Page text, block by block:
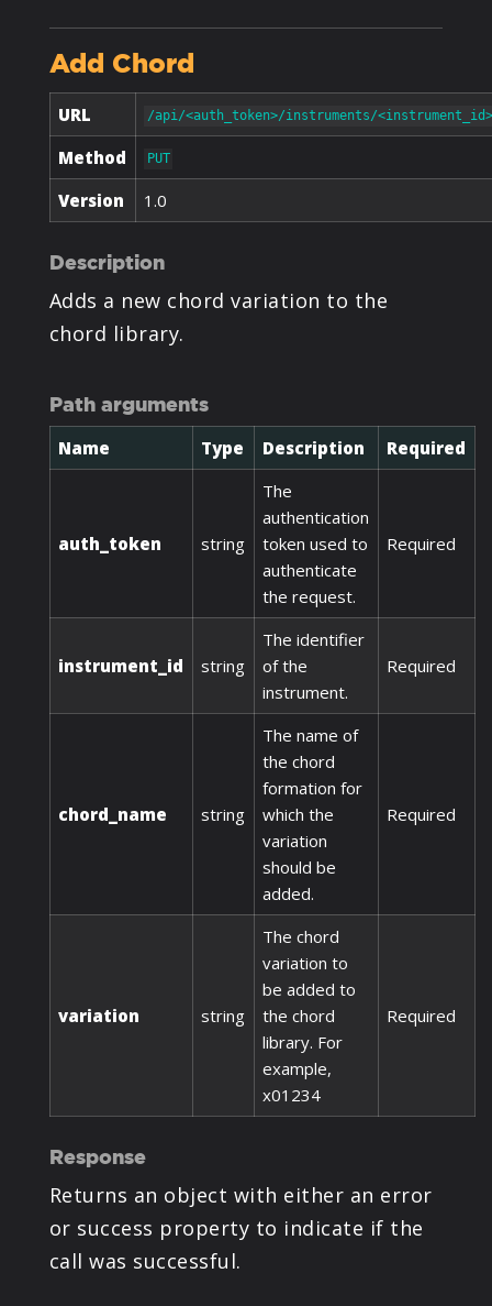
Add Chord
URL /api/<auth_token>/instruments/
Method PUT
Version 1.0
Description
Adds a new chord variation to the
chord library.
Path arguments
Name Type Description Required
auth_token string
The
authentication
token used to
authenticate
the request.
Required
instrument_id string
The identifier
of the
instrument.
Required
chord_name string
The name of
the chord
formation for
which the
variation
should be
added.
Required
variation string
The chord
variation to
be added to
the chord
library. For
example,
x01234
Required
Response
Returns an object with either an error
or success property to indicate if the
call was successful.